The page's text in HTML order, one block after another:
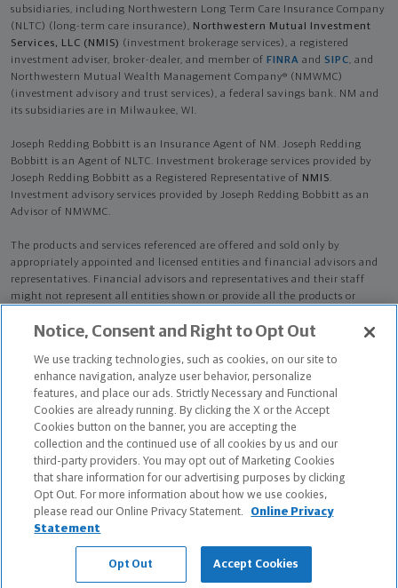
subsidiaries, including Northwestern Long Term Care Insurance Company
(NLTC) (long-term care insurance), Northwestern Mutual Investment
Services, LLC (NMIS) (investment brokerage services), a registered
investment adviser, broker-dealer, and member of FINRA and SIPC, and
Northwestern Mutual Wealth Management Company® (NMWMC)
(investment advisory and trust services), a federal savings bank. NM and
its subsidiaries are in Milwaukee, WI.
Joseph Redding Bobbitt is an Insurance Agent of NM. Joseph Redding
Bobbitt is an Agent of NLTC. Investment brokerage services provided by
Joseph Redding Bobbitt as a Registered Representative of NMIS.
Investment advisory services provided by Joseph Redding Bobbitt as an
Advisor of NMWMC.
The products and services referenced are offered and sold only by
appropriately appointed and licensed entities and financial advisors and
representatives. Financial advisors and representatives and their staff
might not represent all entities shown or provide all the products or
available in all states.Not all Northwestern Mutual representatives are
who otherwise disclose their status as an advisor of NMWMC are
credentialed as NMWMC representatives to provide investment
advisory services.
Depending on the products and/or services being recommended or
considered, refer to the appropriate disclosure brochure for important
information on the Northwestern Mutual Wealth Management Company,
its services, fees and conflicts of interest before investing. To obtain a
copy of one or more of these brochures, contact your representative.
Joseph Redding Bobbitt is primarily licensed in NC and may be licensed in
Notice, Consent and Right to Opt Out
We use tracking technologies, such as cookies, on our site to
enhance navigation, analyze user behavior, personalize
features, and place our ads. Strictly Necessary and Functional
Cookies are already running. By clicking the X or the Accept
Cookies button on the banner, you are accepting the
collection and the continued use of all cookies by us and our
third-party providers. You may opt out of Marketing Cookies
that share information for our advertising purposes by clicking
Opt Out. For more information about how we use cookies,
please read our Online Privacy Statement.
Online Privacy
Statement
Opt Out Accept Cookies